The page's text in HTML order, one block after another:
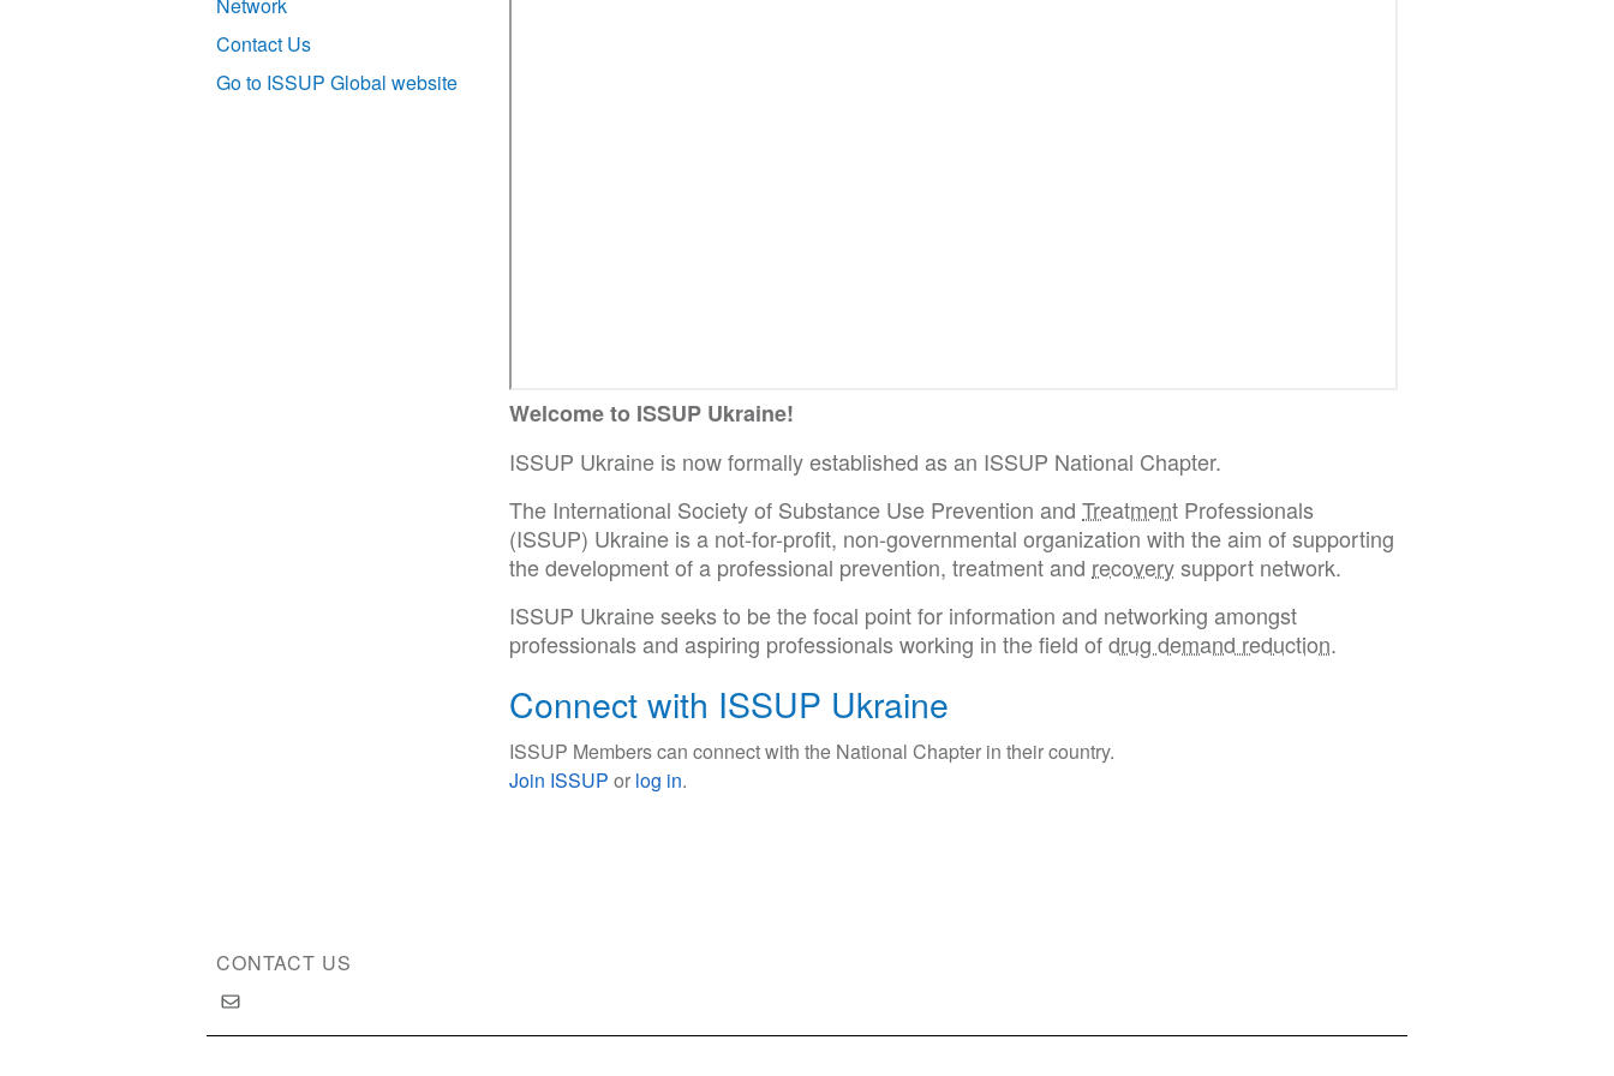
Welcome to ISSUP Ukraine!
ISSUP Ukraine is now formally established as an ISSUP National Chapter.
The International Society of Substance Use Prevention and Treatment Professionals
(ISSUP) Ukraine is a not-for-profit, non-governmental organization with the aim of supporting
the development of a professional prevention, treatment and recoverysupport network.
ISSUP Ukraine seeks to be the focal point for information and networking amongst
professionals and aspiring professionals working in the field ofdrug demand reduction.
Connect with ISSUP Ukraine
ISSUP Members can connect with the National Chapter in their country.
Join ISSUP or log in.
Contact Us
Go to ISSUP Global website
CONTACT US